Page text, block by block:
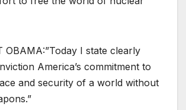
OBAMA:”Today I state clearly
America’s commitment to
and security of a world without